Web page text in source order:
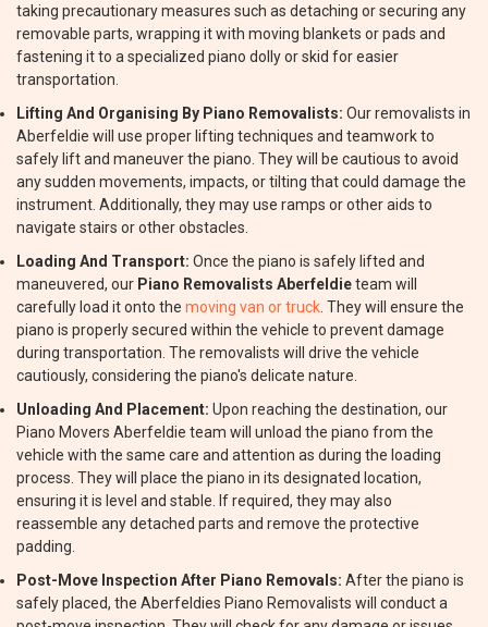
taking precautionary measures such as detaching or securing any
removable parts, wrapping it with moving blankets or pads and
fastening it to a specialized piano dolly or skid for easier
transportation.
Lifting And Organising By Piano Removalists: Our removalists in
Aberfeldie will use proper lifting techniques and teamwork to
safely lift and maneuver the piano. They will be cautious to avoid
any sudden movements, impacts, or tilting that could damage the
instrument. Additionally, they may use ramps or other aids to
navigate stairs or other obstacles.
Loading And Transport: Once the piano is safely lifted and
maneuvered, our Piano Removalists Aberfeldieteam will
carefully load it onto the moving van or truck . They will ensure the
piano is properly secured within the vehicle to prevent damage
during transportation. The removalists will drive the vehicle
cautiously, considering the piano's delicate nature.
Unloading And Placement: Upon reaching the destination, our
Piano Movers Aberfeldie team will unload the piano from the
vehicle with the same care and attention as during the loading
process. They will place the piano in its designated location,
ensuring it is level and stable. If required, they may also
reassemble any detached parts and remove the protective
padding.
Post-Move Inspection After Piano Removals: After the piano is
safely placed, the Aberfeldies Piano Removalists will conduct a